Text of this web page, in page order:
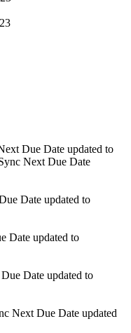
Due Date updated to
Next Due Date
Date updated to
Date updated to
Date updated to
Next Due Date updated